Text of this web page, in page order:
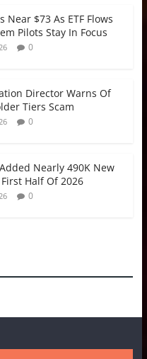
Near $73 As ETF Flows
Pilots Stay In Focus
0
Director Warns Of
Tiers Scam
0
Nearly 490K New
Half Of 2026
0